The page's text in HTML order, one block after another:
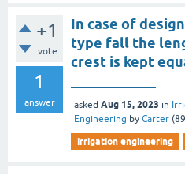
+1
vote
1
answer
In case of
type fall the
crest is kept
asked Aug 15, 2023 in
Engineering by Carter (
irrigation engineering